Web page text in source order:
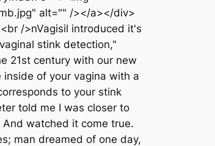
alt="" /></a></div>
/>nVagisil introduced it's
stink detection,"
21st century with our new
of your vagina with a
to your stink
told me I was closer to
watched it come true.
man dreamed of one day,